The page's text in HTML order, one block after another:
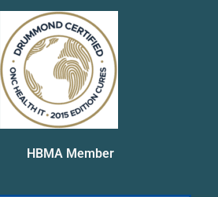
HBMA Member